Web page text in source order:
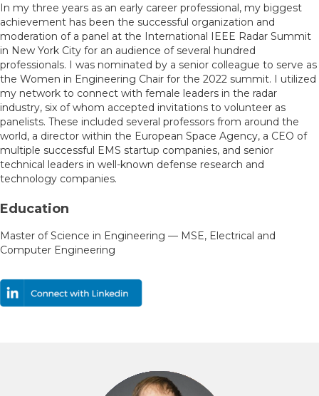
In my three years as an early career professional, my biggest
achievement has been the successful organization and
moderation of a panel at the International IEEE Radar Summit
in New York City for an audience of several hundred
professionals. I was nominated by a senior colleague to serve as
the Women in Engineering Chair for the 2022 summit. I utilized
my network to connect with female leaders in the radar
industry, six of whom accepted invitations to volunteer as
panelists. These included several professors from around the
world, a director within the European Space Agency, a CEO of
multiple successful EMS startup companies, and senior
technical leaders in well-known defense research and
technology companies.
Education
Master of Science in Engineering — MSE, Electrical and
Computer Engineering